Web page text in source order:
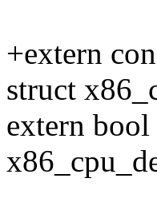
+extern
struct
extern